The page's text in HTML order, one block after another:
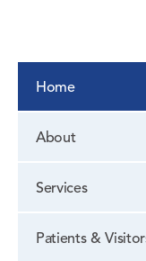
Home
About
Services
Patients &